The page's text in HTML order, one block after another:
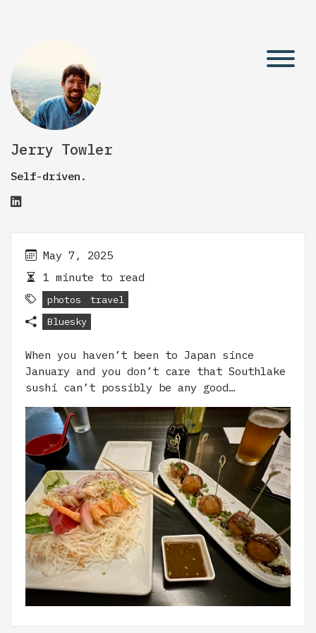
Jerry Towler
Self-driven.
May 7, 2025
1 minute to read
photos
travel
Bluesky
When you haven’t been to Japan since
January and you don’t care that Southlake
sushi can’t possibly be any good…